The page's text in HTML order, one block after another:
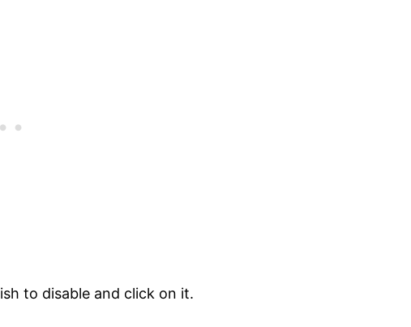
to disable and click on it.